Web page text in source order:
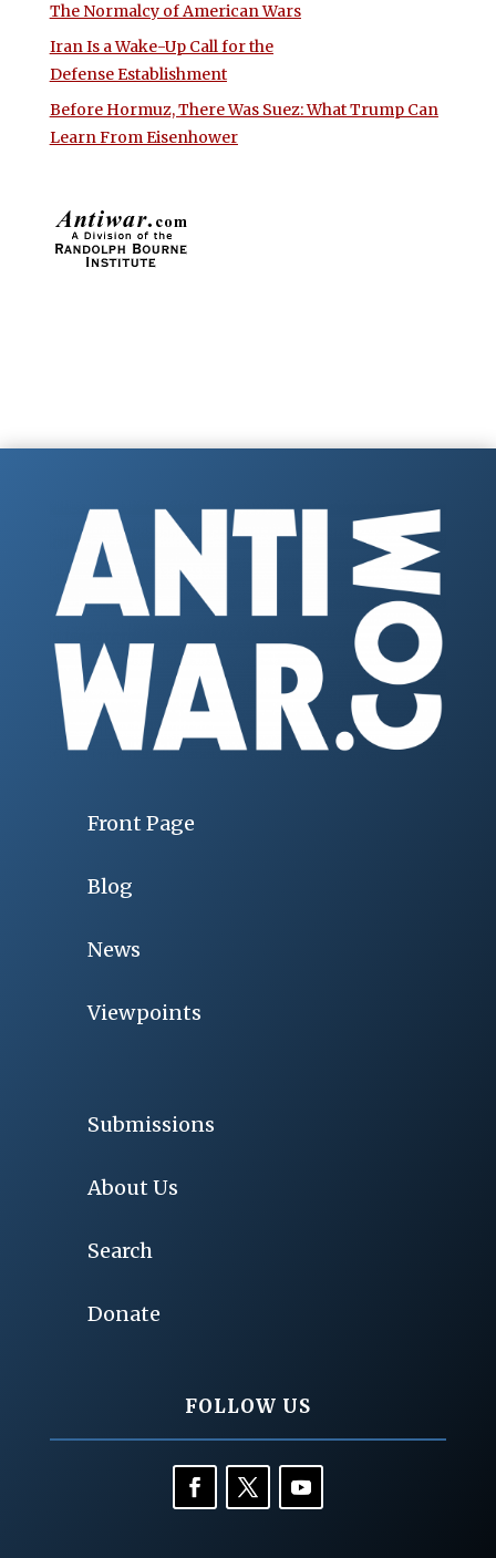
The Normalcy of American Wars
Iran Is a Wake-Up Call for the
Defense Establishment
Before Hormuz, There Was Suez: What Trump Can
Learn From Eisenhower
Front Page
Blog
News
Viewpoints
Submissions
About Us
Search
Donate
FOLLOW US